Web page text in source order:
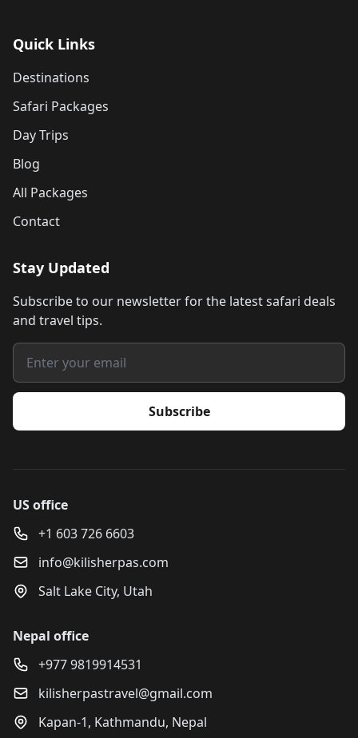
Quick Links
Destinations
Safari Packages
Day Trips
Blog
All Packages
Contact
Stay Updated
Subscribe to our newsletter for the latest safari deals
and travel tips.
Email address
Subscribe
US office
+1 603 726 6603
info@kilisherpas.com
Salt Lake City, Utah
Nepal office
+977 9819914531
kilisherpastravel@gmail.com
Kapan-1, Kathmandu, Nepal